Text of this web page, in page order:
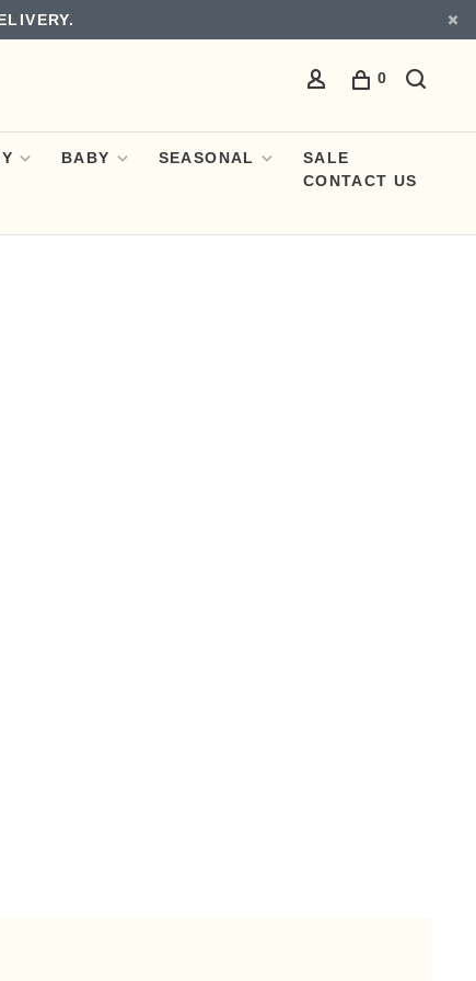
0
BABY SEASONAL
SALE
CONTACT US